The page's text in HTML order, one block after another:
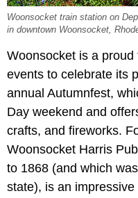
Woonsocket train station on
in downtown Woonsocket,
Woonsocket is a proud
events to celebrate its
annual Autumnfest,
Day weekend and
crafts, and fireworks.
Woonsocket Harris
to 1868 (and which
state), is an